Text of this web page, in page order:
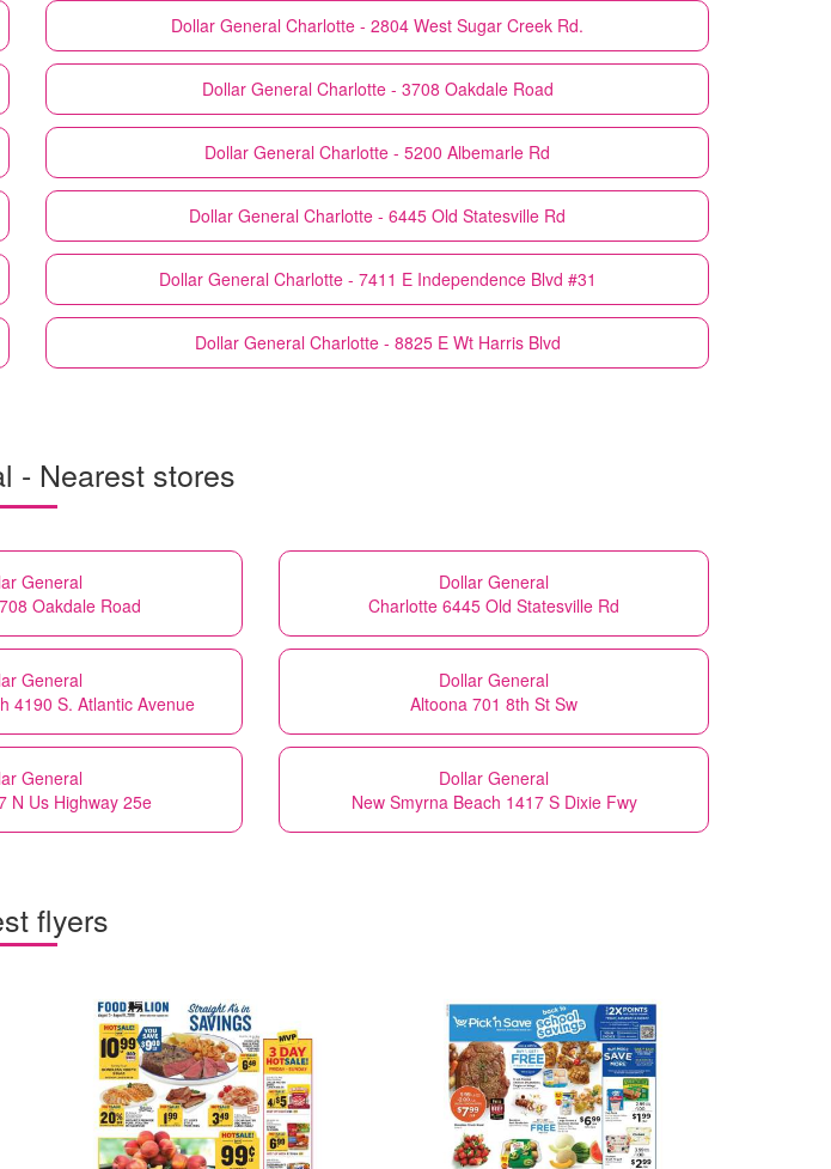
Dollar General Charlotte - 2804 West Sugar Creek Rd.
Dollar General Charlotte - 3708 Oakdale Road
Dollar General Charlotte - 5200 Albemarle Rd
Dollar General Charlotte - 6445 Old Statesville Rd
Dollar General Charlotte - 7411 E Independence Blvd #31
Dollar General Charlotte - 8825 E Wt Harris Blvd
- Nearest stores
General
Oakdale Road
Dollar General
Charlotte 6445 Old Statesville Rd
General
4190 S. Atlantic Avenue
Dollar General
Altoona 701 8th St Sw
General
N Us Highway 25e
Dollar General
New Smyrna Beach 1417 S Dixie Fwy
flyers